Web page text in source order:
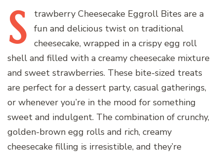
S trawberry Cheesecake Eggroll Bites are a
fun and delicious twist on traditional
cheesecake, wrapped in a crispy egg roll
shell and filled with a creamy cheesecake mixture
and sweet strawberries. These bite-sized treats
are perfect for a dessert party, casual gatherings,
or whenever you’re in the mood for something
sweet and indulgent. The combination of crunchy,
golden-brown egg rolls and rich, creamy
cheesecake filling is irresistible, and they’re